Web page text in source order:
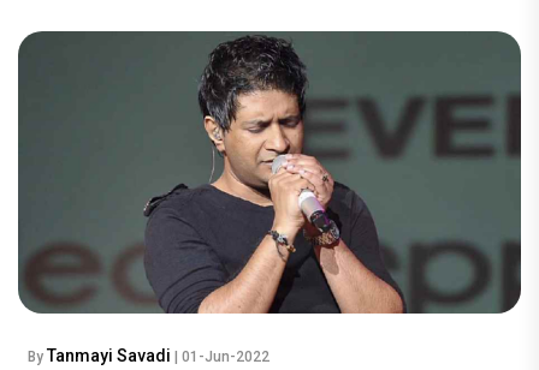
By Tanmayi Savadi | 01-Jun-2022